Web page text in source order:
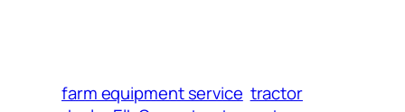
farm equipment service tractor